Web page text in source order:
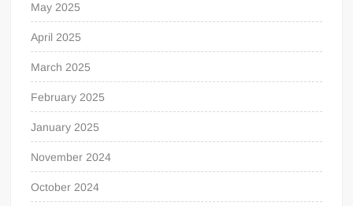
May 2025
April 2025
March 2025
February 2025
January 2025
November 2024
October 2024